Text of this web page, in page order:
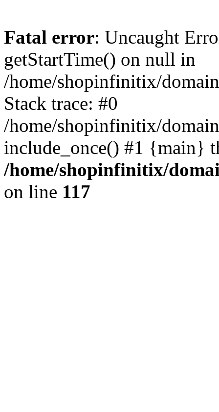
Fatal error: Uncaught
getStartTime() on null in
/home/shopinfinitix/
Stack trace: #0
/home/shopinfinitix/
include_once() #1 {main}
/home/shopinfinitix/
on line 117